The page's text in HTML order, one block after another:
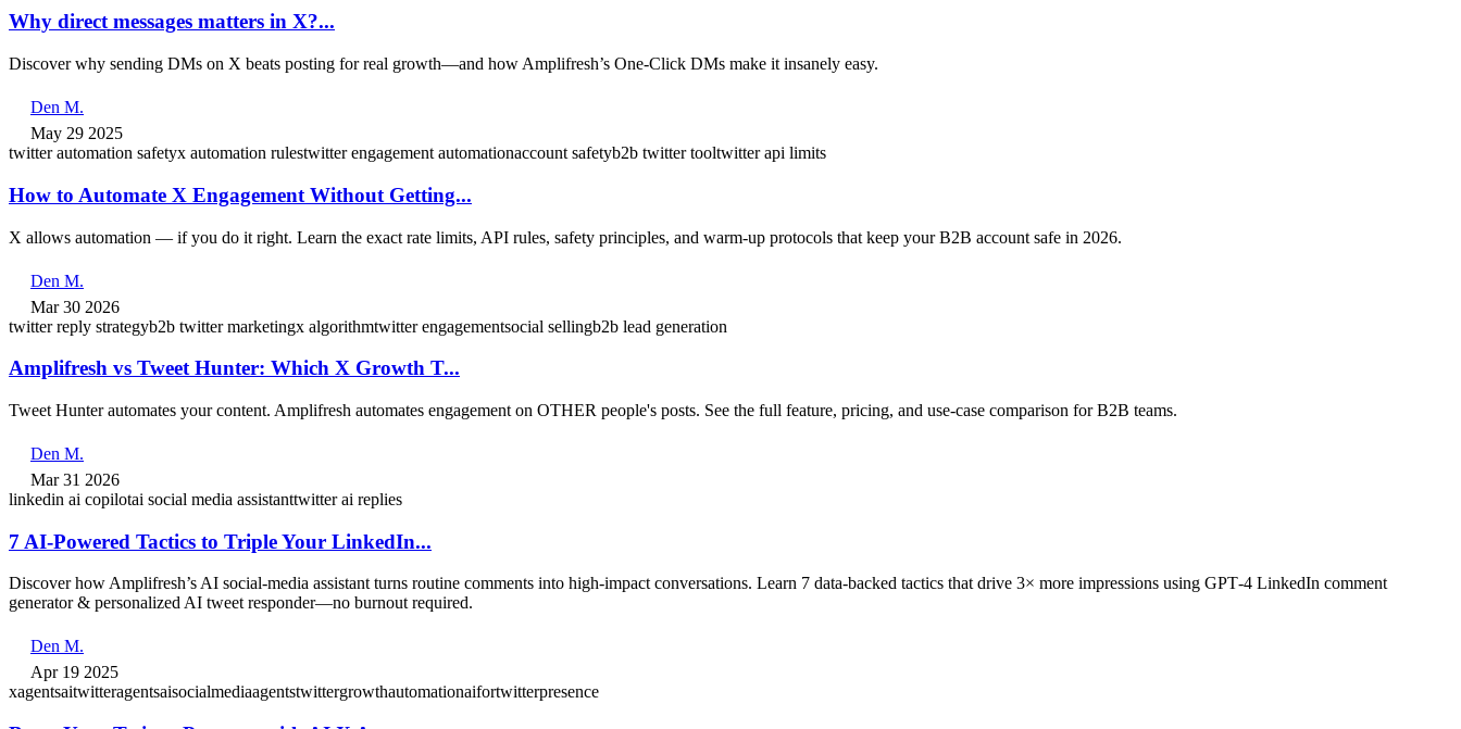
Why direct messages matters in X?...
Discover why sending DMs on X beats posting for real growth—and how Amplifresh’s One-Click DMs make it insanely easy.
Den M.
May 29 2025
twitter automation safetyx automation rulestwitter engagement automationaccount safetyb2b twitter tooltwitter api limits
How to Automate X Engagement Without Getting...
X allows automation — if you do it right. Learn the exact rate limits, API rules, safety principles, and warm-up protocols that keep your B2B account safe in 2026.
Den M.
Mar 30 2026
twitter reply strategyb2b twitter marketingx algorithmtwitter engagementsocial sellingb2b lead generation
Amplifresh vs Tweet Hunter: Which X Growth T...
Tweet Hunter automates your content. Amplifresh automates engagement on OTHER people's posts. See the full feature, pricing, and use-case comparison for B2B teams.
Den M.
Mar 31 2026
linkedin ai copilotai social media assistanttwitter ai replies
7 AI‑Powered Tactics to Triple Your LinkedIn...
Discover how Amplifresh’s AI social‑media assistant turns routine comments into high‑impact conversations. Learn 7 data‑backed tactics that drive 3× more impressions using GPT‑4 LinkedIn comment
generator & personalized AI tweet responder—no burnout required.
Den M.
Apr 19 2025
xagentsaitwitteragentsaisocialmediaagentstwittergrowthautomationaifortwitterpresence